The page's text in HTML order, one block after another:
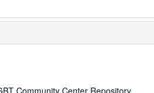
Community Center Repository